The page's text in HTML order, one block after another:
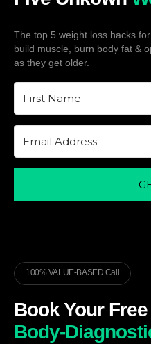
The top 5 weight loss hacks
build muscle, burn body fat &
as they get older.
100% VALUE-BASED Call
Book Your Free
Body-